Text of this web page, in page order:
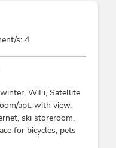
s: 4
WiFi, Satellite
apt. with view,
ski storeroom,
for bicycles, pets